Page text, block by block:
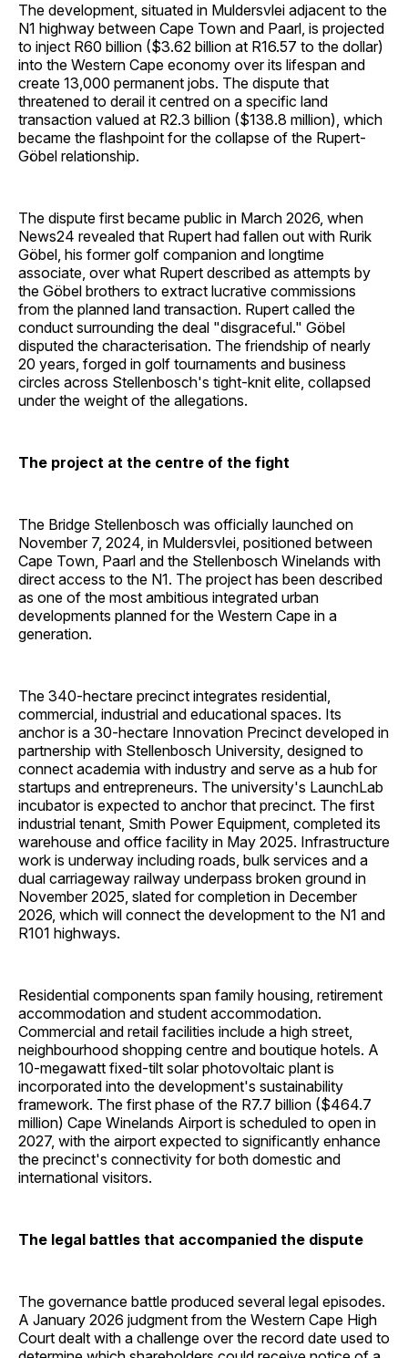
The development, situated in Muldersvlei adjacent to the
N1 highway between Cape Town and Paarl, is projected
to inject R60 billion ($3.62 billion at R16.57 to the dollar)
into the Western Cape economy over its lifespan and
create 13,000 permanent jobs. The dispute that
threatened to derail it centred on a specific land
transaction valued at R2.3 billion ($138.8 million), which
became the flashpoint for the collapse of the Rupert-
Göbel relationship.
The dispute first became public in March 2026, when
News24 revealed that Rupert had fallen out with Rurik
Göbel, his former golf companion and longtime
associate, over what Rupert described as attempts by
the Göbel brothers to extract lucrative commissions
from the planned land transaction. Rupert called the
conduct surrounding the deal "disgraceful." Göbel
disputed the characterisation. The friendship of nearly
20 years, forged in golf tournaments and business
circles across Stellenbosch's tight-knit elite, collapsed
under the weight of the allegations.
The project at the centre of the fight
The Bridge Stellenbosch was officially launched on
November 7, 2024, in Muldersvlei, positioned between
Cape Town, Paarl and the Stellenbosch Winelands with
direct access to the N1. The project has been described
as one of the most ambitious integrated urban
developments planned for the Western Cape in a
generation.
The 340-hectare precinct integrates residential,
commercial, industrial and educational spaces. Its
anchor is a 30-hectare Innovation Precinct developed in
partnership with Stellenbosch University, designed to
connect academia with industry and serve as a hub for
startups and entrepreneurs. The university's LaunchLab
incubator is expected to anchor that precinct. The first
industrial tenant, Smith Power Equipment, completed its
warehouse and office facility in May 2025. Infrastructure
work is underway including roads, bulk services and a
dual carriageway railway underpass broken ground in
November 2025, slated for completion in December
2026, which will connect the development to the N1 and
R101 highways.
Residential components span family housing, retirement
accommodation and student accommodation.
Commercial and retail facilities include a high street,
neighbourhood shopping centre and boutique hotels. A
10-megawatt fixed-tilt solar photovoltaic plant is
incorporated into the development's sustainability
framework. The first phase of the R7.7 billion ($464.7
million) Cape Winelands Airport is scheduled to open in
2027, with the airport expected to significantly enhance
the precinct's connectivity for both domestic and
international visitors.
The legal battles that accompanied the dispute
The governance battle produced several legal episodes.
A January 2026 judgment from the Western Cape High
Court dealt with a challenge over the record date used to